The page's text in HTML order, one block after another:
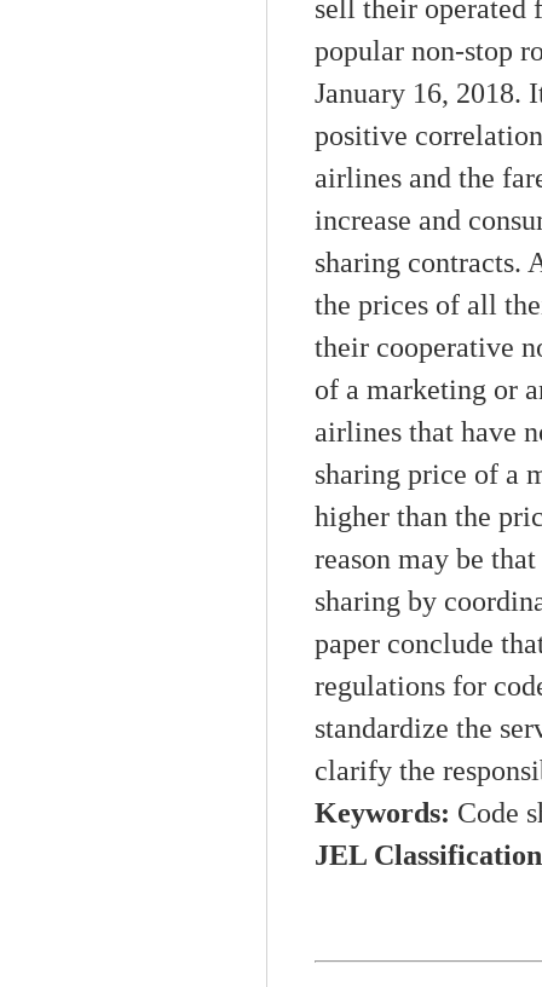
sell their operated
popular non-stop
January 16, 2018.
positive
airlines and the
increase and
sharing contracts.
the prices of all
their cooperative
of a marketing or
airlines that have
sharing price of a
higher than the
reason may be
sharing by
paper conclude
regulations for
standardize the
clarify the
Keywords: Code
JEL